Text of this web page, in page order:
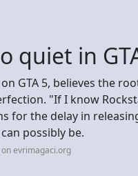
quiet in
GTA 5, believes the
"If I know
for the delay in
possibly be.
evrimagaci.org